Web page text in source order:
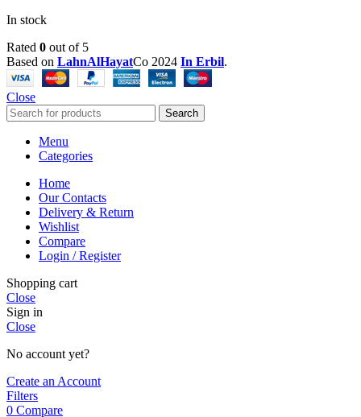
In stock
Rated 0 out of 5
Based on LahnAlHayatCo 2024 In Erbil.
Close
Search
Menu
Categories
Home
Our Contacts
Delivery & Return
Wishlist
Compare
Login / Register
Shopping cart
Close
Sign in
Close
No account yet?
Create an Account
Filters
0 Compare